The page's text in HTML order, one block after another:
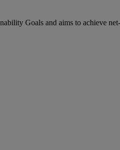
Goals and aims to achieve